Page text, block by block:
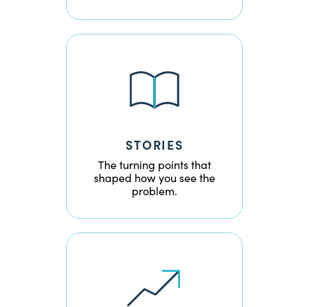
STORIES
The turning points that
shaped how you see the
problem.